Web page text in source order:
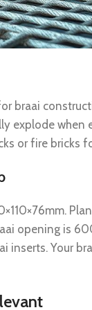
braai
explode
or fire bricks
opening is
inserts. Your